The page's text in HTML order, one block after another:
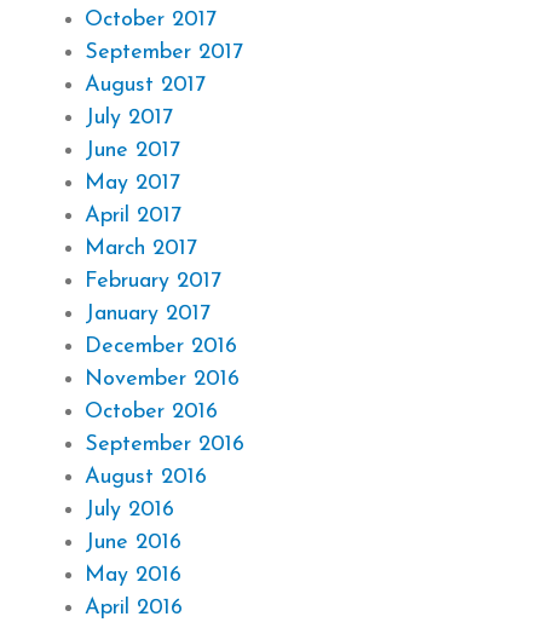
October 2017
September 2017
August 2017
July 2017
June 2017
May 2017
April 2017
March 2017
February 2017
January 2017
December 2016
November 2016
October 2016
September 2016
August 2016
July 2016
June 2016
May 2016
April 2016